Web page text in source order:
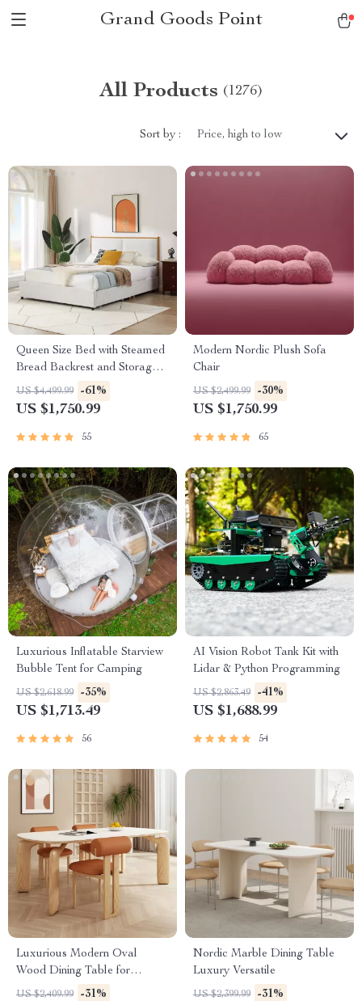
Grand Goods Point
All Products (1276)
Sort by : Price, high to low
Queen Size Bed with Steamed
Bread Backrest and Storage
Drawers
US $4,499.99 -61%
US $1,750.99
55
Modern Nordic Plush Sofa
Chair
US $2,499.99 -30%
US $1,750.99
65
Luxurious Inflatable Starview
Bubble Tent for Camping
US $2,618.99 -35%
US $1,713.49
56
AI Vision Robot Tank Kit with
Lidar & Python Programming
US $2,863.49 -41%
US $1,688.99
54
Luxurious Modern Oval
Wood Dining Table for
Elegant Spaces
US $2,409.99 -31%
Nordic Marble Dining Table
Luxury Versatile
US $2,399.99 -31%